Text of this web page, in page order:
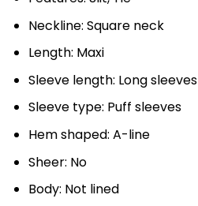
Neckline: Square neck
Length: Maxi
Sleeve length: Long sleeves
Sleeve type: Puff sleeves
Hem shaped: A-line
Sheer: No
Body: Not lined